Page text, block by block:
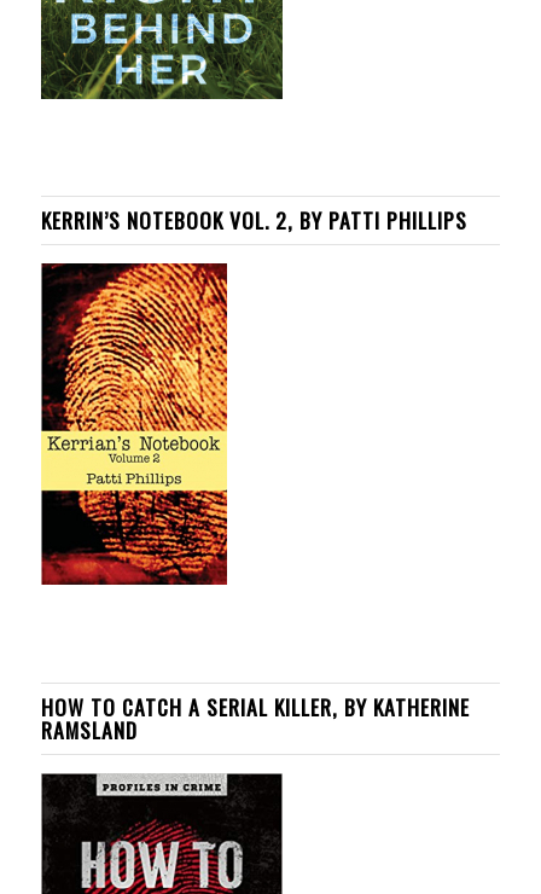
KERRIN’S NOTEBOOK VOL. 2, BY PATTI PHILLIPS
HOW TO CATCH A SERIAL KILLER, BY KATHERINE
RAMSLAND